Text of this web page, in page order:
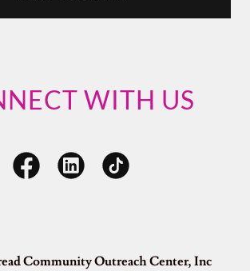
WITH US
Community Outreach Center, Inc